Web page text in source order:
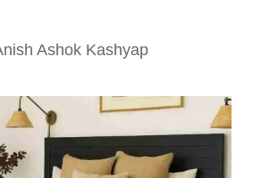
Ashok Kashyap